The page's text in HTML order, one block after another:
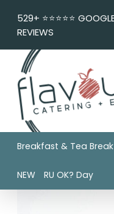
529+ ⭐️⭐️⭐️⭐️⭐️
REVIEWS
Breakfast & Tea Break
NEW RU OK? Day
Flavours Catering +